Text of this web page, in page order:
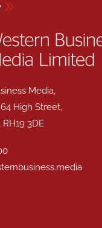
Media,
High Street,
3DE